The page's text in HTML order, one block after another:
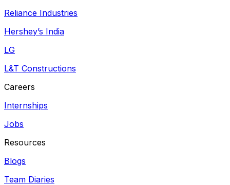
Reliance Industries
Hershey’s India
LG
L&T Constructions
Careers
Internships
Jobs
Resources
Blogs
Team Diaries